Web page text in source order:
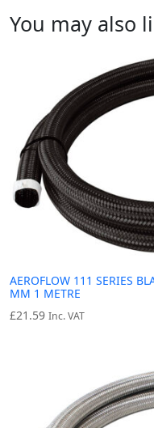
You may also
AEROFLOW 111 SERIES
MM 1 METRE
£21.59 Inc. VAT